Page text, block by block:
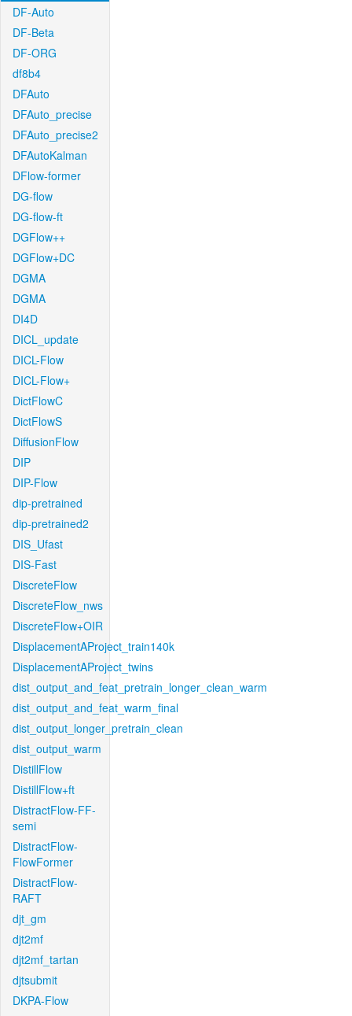
DF-Auto
DF-Beta
DF-ORG
df8b4
DFAuto
DFAuto_precise
DFAuto_precise2
DFAutoKalman
DFlow-former
DG-flow
DG-flow-ft
DGFlow++
DGFlow+DC
DGMA
DGMA
DI4D
DICL_update
DICL-Flow
DICL-Flow+
DictFlowC
DictFlowS
DiffusionFlow
DIP
DIP-Flow
dip-pretrained
dip-pretrained2
DIS_Ufast
DIS-Fast
DiscreteFlow
DiscreteFlow_nws
DiscreteFlow+OIR
DisplacementAProject_train140k
DisplacementAProject_twins
dist_output_and_feat_pretrain_longer_clean_warm
dist_output_and_feat_warm_final
dist_output_longer_pretrain_clean
dist_output_warm
DistillFlow
DistillFlow+ft
DistractFlow-FF-
semi
DistractFlow-
FlowFormer
DistractFlow-
RAFT
djt_gm
djt2mf
djt2mf_tartan
djtsubmit
DKPA-Flow